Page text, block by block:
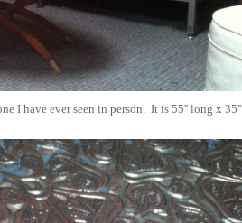
I have ever seen in person. It is 55'' long x 35''